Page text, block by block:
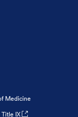
Medicine
Title IX